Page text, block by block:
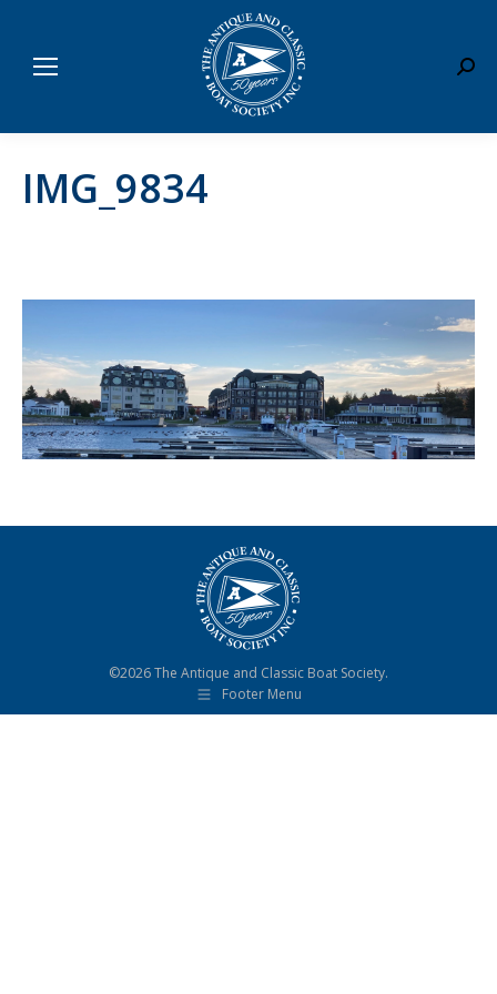
IMG_9834
©2026 The Antique and Classic Boat Society.
Footer Menu